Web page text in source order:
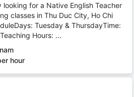
looking for a Native English Teacher
classes in Thu Duc City, Ho Chi
Tuesday & ThursdayTime:
Hours: ...
hour